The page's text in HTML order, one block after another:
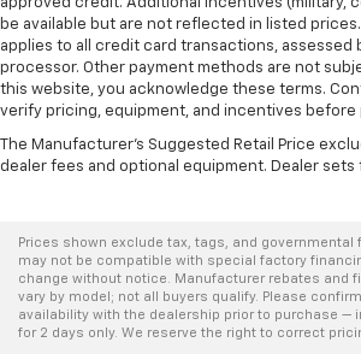
be available but are not reflected in listed
applies to all credit card transactions, assessed
processor. Other payment methods are not
this website, you acknowledge these terms.
verify pricing, equipment, and incentives before
The Manufacturer's Suggested Retail Price
dealer fees and optional equipment. Dealer sets
Prices shown exclude tax, tags, and governmental
may not be compatible with special factory
change without notice. Manufacturer rebates and
vary by model; not all buyers qualify. Please
availability with the dealership prior to purchase —
for 2 days only. We reserve the right to correct